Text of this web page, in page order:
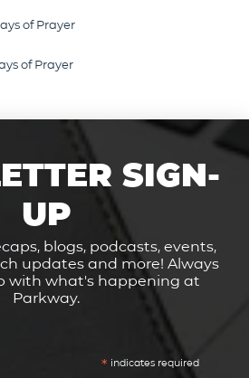
of Prayer
of Prayer
SIGN-
UP
blogs, podcasts, events,
updates and more! Always
with what's happening at
Parkway.
* indicates required